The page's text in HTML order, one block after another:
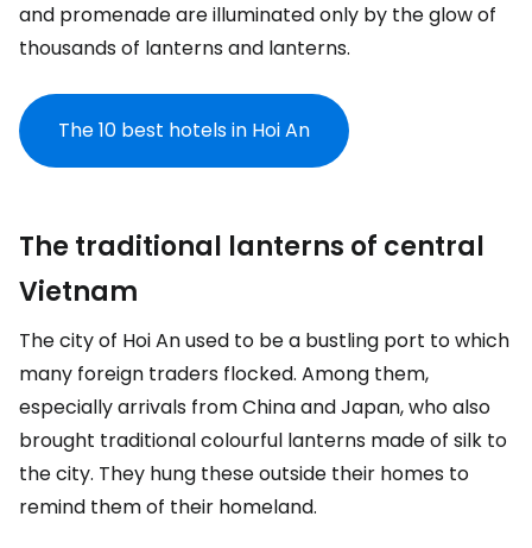
and promenade are illuminated only by the glow of
thousands of lanterns and lanterns.
The 10 best hotels in Hoi An
The traditional lanterns of central
Vietnam
The city of Hoi An used to be a bustling port to which
many foreign traders flocked. Among them,
especially arrivals from China and Japan, who also
brought traditional colourful lanterns made of silk to
the city. They hung these outside their homes to
remind them of their homeland.